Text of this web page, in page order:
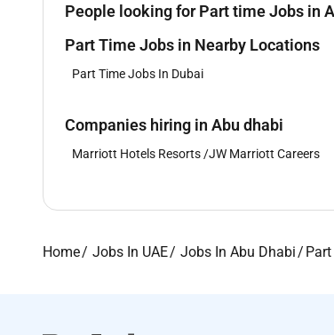
People looking for Part time Jobs in
Part Time Jobs in Nearby Locations
Part Time Jobs In Dubai
Companies hiring in Abu dhabi
Marriott Hotels Resorts /JW Marriott Careers
Home Jobs In UAE Jobs In Abu Dhabi